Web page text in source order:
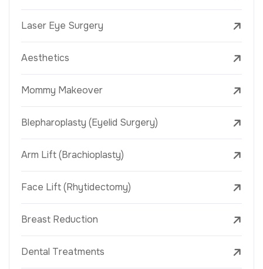
Laser Eye Surgery
Aesthetics
Mommy Makeover
Blepharoplasty (Eyelid Surgery)
Arm Lift (Brachioplasty)
Face Lift (Rhytidectomy)
Breast Reduction
Dental Treatments